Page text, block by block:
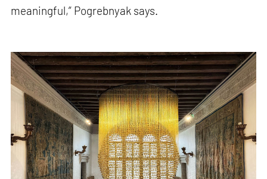
meaningful,” Pogrebnyak says.